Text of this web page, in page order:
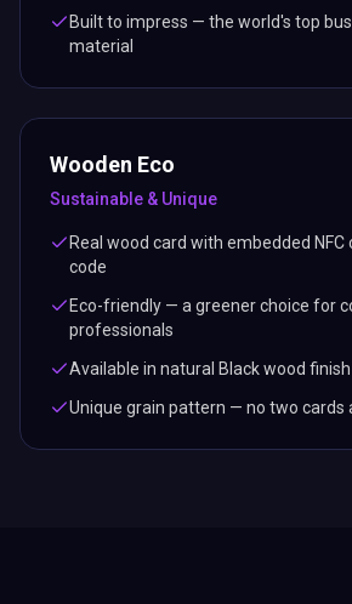
Built to impress — the world's top
material
Wooden Eco
Sustainable & Unique
Real wood card with embedded NFC
code
Eco-friendly — a greener choice for
professionals
Available in natural Black wood finish
Unique grain pattern — no two cards